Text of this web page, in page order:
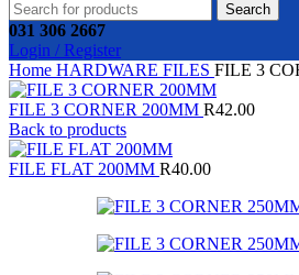
Search
031 306 2667
Login / Register
Home HARDWARE FILES FILE 3
FILE 3 CORNER 200MM R42.00
Back to products
FILE FLAT 200MM R40.00